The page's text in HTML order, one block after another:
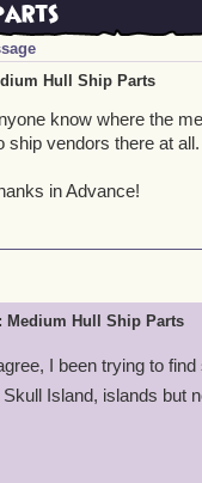
Hull Ship Parts
know where the
ship vendors there at
in Advance!
Medium Hull Ship Parts
I been trying to
Skull Island, islands but